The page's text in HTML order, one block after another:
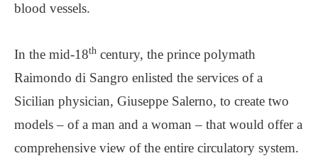
blood vessels.
In the mid-18th century, the prince polymath
Raimondo di Sangro enlisted the services of a
Sicilian physician, Giuseppe Salerno, to create two
models – of a man and a woman – that would offer a
comprehensive view of the entire circulatory system.